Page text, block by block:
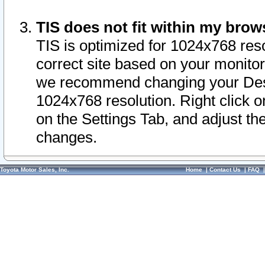
TIS does not fit within my
TIS is optimized for 1024x768
correct site based on your
we recommend changing your
1024x768 resolution. Right click
on the Settings Tab, and adjust
changes.
Toyota Motor Sales, Inc. Home|Contact Us|FAQ